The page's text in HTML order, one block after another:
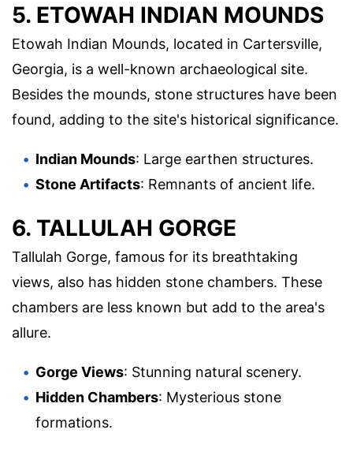
5. ETOWAH INDIAN MOUNDS
Etowah Indian Mounds, located in Cartersville,
Georgia, is a well-known archaeological site.
Besides the mounds, stone structures have been
found, adding to the site's historical significance.
Indian Mounds: Large earthen structures.
Stone Artifacts: Remnants of ancient life.
6. TALLULAH GORGE
Tallulah Gorge, famous for its breathtaking
views, also has hidden stone chambers. These
chambers are less known but add to the area's
allure.
Gorge Views: Stunning natural scenery.
Hidden Chambers: Mysterious stone
formations.